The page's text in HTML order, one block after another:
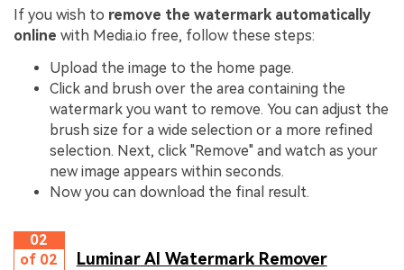
If you wish to remove the watermark automatically
online with Media.io free, follow these steps:
Upload the image to the home page.
Click and brush over the area containing the
watermark you want to remove. You can adjust the
brush size for a wide selection or a more refined
selection. Next, click "Remove" and watch as your
new image appears within seconds.
Now you can download the final result.
02
of 02
Luminar AI Watermark Remover